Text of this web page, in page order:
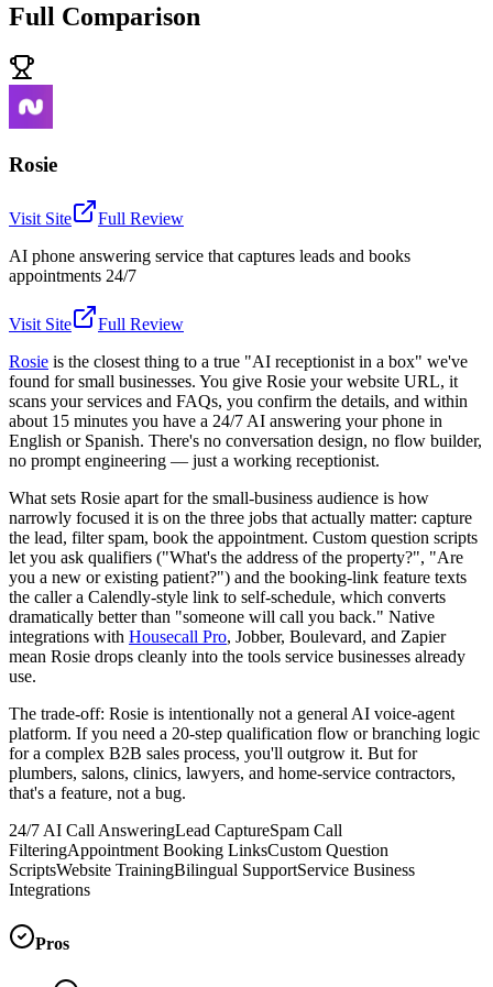
Full Comparison
Rosie
Visit Site
Full Review
AI phone answering service that captures leads and books
appointments 24/7
Visit Site
Full Review
Rosie is the closest thing to a true "AI receptionist in a box" we've
found for small businesses. You give Rosie your website URL, it
scans your services and FAQs, you confirm the details, and within
about 15 minutes you have a 24/7 AI answering your phone in
English or Spanish. There's no conversation design, no flow builder,
no prompt engineering — just a working receptionist.
What sets Rosie apart for the small-business audience is how
narrowly focused it is on the three jobs that actually matter: capture
the lead, filter spam, book the appointment. Custom question scripts
let you ask qualifiers ("What's the address of the property?", "Are
you a new or existing patient?") and the booking-link feature texts
the caller a Calendly-style link to self-schedule, which converts
dramatically better than "someone will call you back." Native
integrations with Housecall Pro, Jobber, Boulevard, and Zapier
mean Rosie drops cleanly into the tools service businesses already
use.
The trade-off: Rosie is intentionally not a general AI voice-agent
platform. If you need a 20-step qualification flow or branching logic
for a complex B2B sales process, you'll outgrow it. But for
plumbers, salons, clinics, lawyers, and home-service contractors,
that's a feature, not a bug.
24/7 AI Call AnsweringLead CaptureSpam Call
FilteringAppointment Booking LinksCustom Question
ScriptsWebsite TrainingBilingual SupportService Business
Integrations
Pros